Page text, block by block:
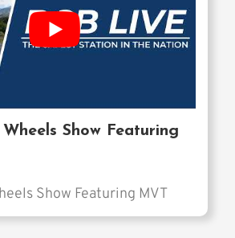
Show Featuring
Show Featuring MVT